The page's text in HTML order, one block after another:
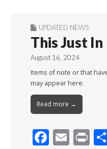
UPDATED NEWS
This Just In
August 16, 2024
Items of note or that
may appear here.
Read more →
F E Pr